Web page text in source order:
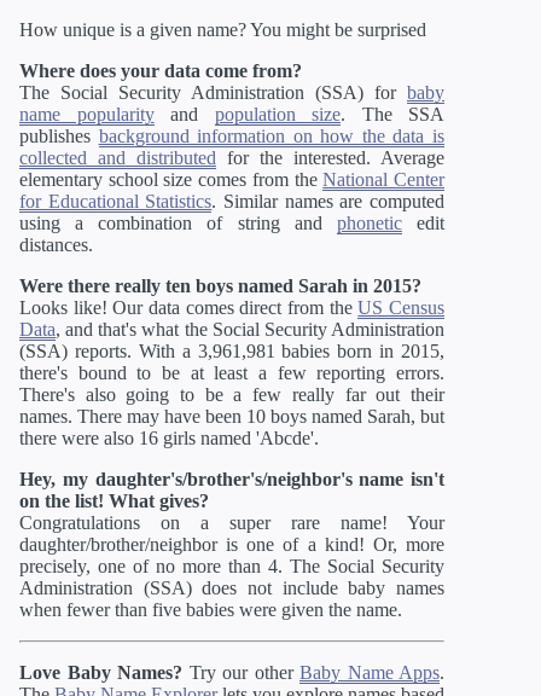
How unique is a given name? You might be surprised
Where does your data come from?
The Social Security Administration (SSA) for baby
name popularityand population size. The SSA
publishes background information on how the data is
collected and distributed for the interested. Average
elementary school size comes from theNational Center
for Educational Statistics. Similar names are computed
using a combination of string and phoneticedit
distances.
Were there really ten boys named Sarah in 2015?
Looks like! Our data comes direct from theUS Census
Data, and that's what the Social Security Administration
(SSA) reports. With a 3,961,981 babies born in 2015,
there's bound to be at least a few reporting errors.
There's also going to be a few really far out their
names. There may have been 10 boys named Sarah, but
there were also 16 girls named 'Abcde'.
Hey, my daughter's/brother's/neighbor's name isn't
on the list! What gives?
Congratulations on a super rare name! Your
daughter/brother/neighbor is one of a kind! Or, more
precisely, one of no more than 4. The Social Security
Administration (SSA) does not include baby names
when fewer than five babies were given the name.
Love Baby Names? Try our other Baby Name Apps.